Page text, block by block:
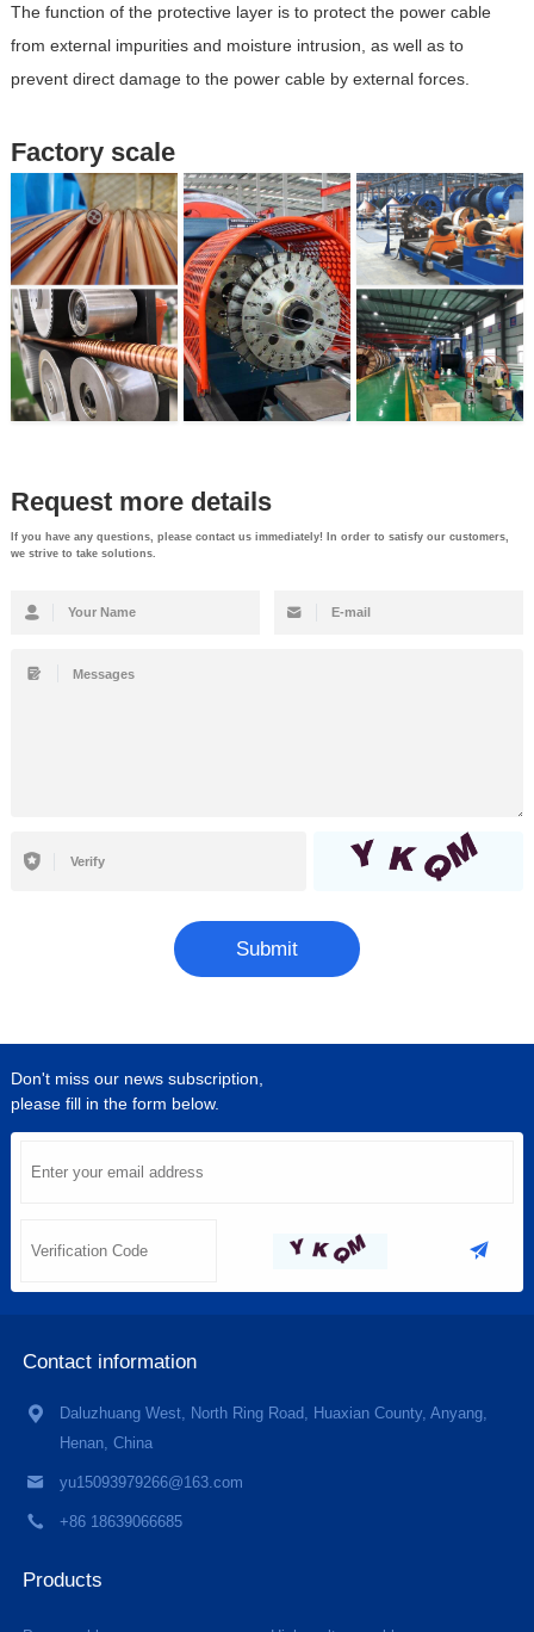
The function of the protective layer is to protect the power cable
from external impurities and moisture intrusion, as well as to
prevent direct damage to the power cable by external forces.
Factory scale
Request more details
If you have any questions, please contact us immediately! In order to satisfy our customers,
we strive to take solutions.
Submit
Don't miss our news subscription,
please fill in the form below.
Contact information
Daluzhuang West, North Ring Road, Huaxian County, Anyang,
Henan, China
yu15093979266@163.com
+86 18639066685
Products